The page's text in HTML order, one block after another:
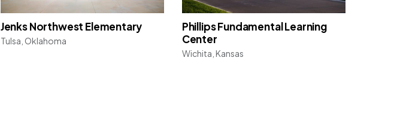
Jenks Northwest Elementary
Tulsa, Oklahoma
Phillips Fundamental Learning
Center
Wichita, Kansas